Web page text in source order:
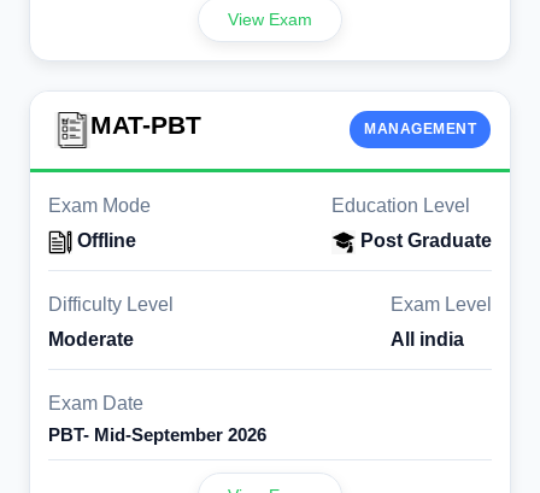
View Exam
MANAGEMENT
MAT-PBT
Exam Mode
Offline
Education Level
Post Graduate
Difficulty Level
Moderate
Exam Level
All india
Exam Date
PBT- Mid-September 2026